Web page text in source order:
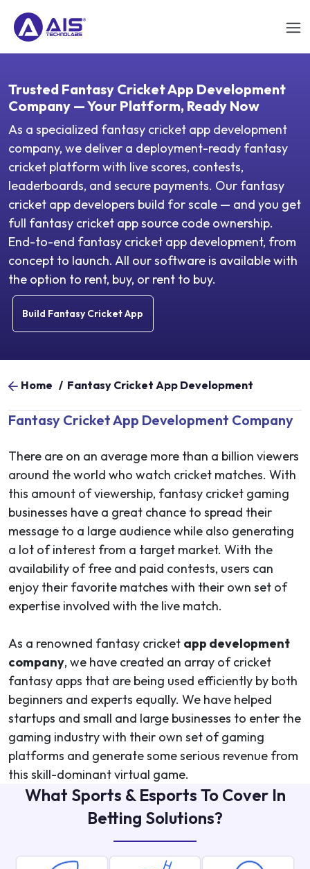
Trusted Fantasy Cricket App Development
Company — Your Platform, Ready Now
As a specialized fantasy cricket app development
company, we deliver a deployment-ready fantasy
cricket platform with live scores, contests,
leaderboards, and secure payments. Our fantasy
cricket app developers build for scale — and you get
full fantasy cricket app source code ownership.
End-to-end fantasy cricket app development, from
concept to launch. All our software is available with
the option to rent, buy, or rent to buy.
Build Fantasy Cricket App
Home / Fantasy Cricket App Development
Fantasy Cricket App Development Company
There are on an average more than a billion viewers
around the world who watch cricket matches. With
this amount of viewership, fantasy cricket gaming
businesses have a great chance to spread their
message to a large audience while also generating
a lot of interest from a target market. With the
availability of free and paid contests, users can
enjoy their favorite matches with their own set of
expertise involved with the live match.
As a renowned fantasy cricket app development
company, we have created an array of cricket
fantasy apps that are being used efficiently by both
beginners and experts equally. We have helped
startups and small and large businesses to enter the
gaming industry with their own set of gaming
platforms and generate some serious revenue from
this skill-dominant virtual game.
What Sports & Esports To Cover In
Betting Solutions?